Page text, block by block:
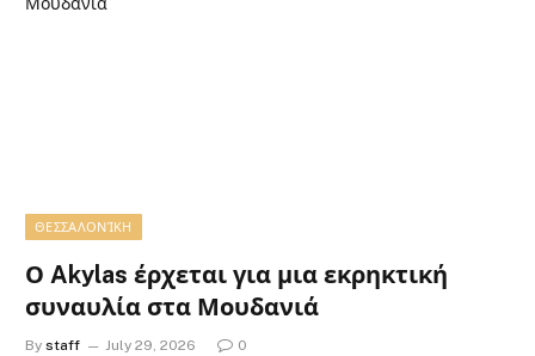
ΘΕΣΣΑΛΟΝΊΚΗ
Ο Akylas έρχεται για μια εκρηκτική
συναυλία στα Μουδανιά
By staff July 29, 2026 0